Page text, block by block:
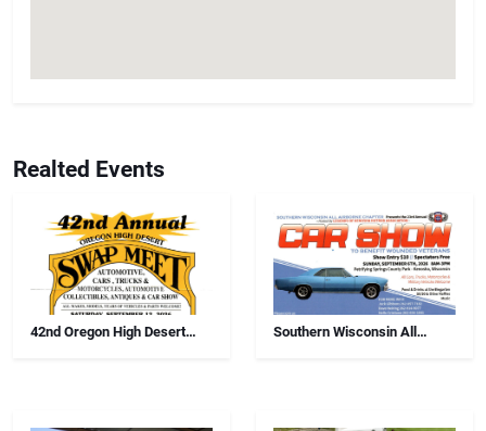
Realted Events
42nd Oregon High Desert
Southern Wisconsin All